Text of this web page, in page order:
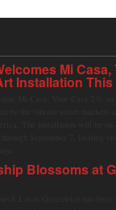
Mi Casa,
Installation
Blossoms at